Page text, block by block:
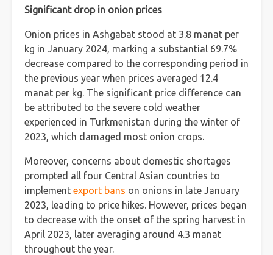
Significant drop in onion prices
Onion prices in Ashgabat stood at 3.8 manat per
kg in January 2024, marking a substantial 69.7%
decrease compared to the corresponding period in
the previous year when prices averaged 12.4
manat per kg. The significant price difference can
be attributed to the severe cold weather
experienced in Turkmenistan during the winter of
2023, which damaged most onion crops.
Moreover, concerns about domestic shortages
prompted all four Central Asian countries to
implement export bans on onions in late January
2023, leading to price hikes. However, prices began
to decrease with the onset of the spring harvest in
April 2023, later averaging around 4.3 manat
throughout the year.